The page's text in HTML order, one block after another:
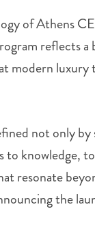
of Athens
reflects a
modern luxury
not only by
to knowledge,
resonate
the